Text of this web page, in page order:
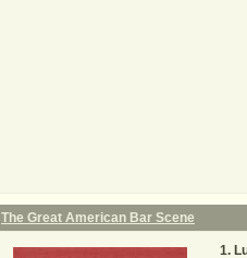
The Great American Bar Scene